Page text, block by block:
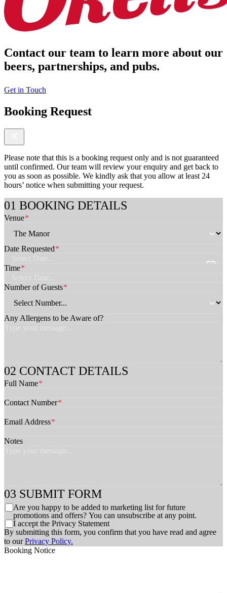
Contact our team to learn more about our
beers, partnerships, and pubs.
Get in Touch
Booking Request
Please note that this is a booking request only and is not guaranteed
until confirmed. Our team will review your enquiry and get back to
you as soon as possible. We kindly ask that you allow at least 24
hours’ notice when submitting your request.
BOOKING DETAILS
Venue*
Date Requested*
Time*
Number of Guests*
Any Allergens to be Aware of?
CONTACT DETAILS
Full Name*
Contact Number*
Email Address*
Notes
SUBMIT FORM
C
e
c
k
b
Are you happy to be added to marketing list for future
promotions and offers? You can unsubscribe at any point.
C
h
e
c
I accept the Privacy Statement
By submitting this form, you confirm that you have read and agree
to ourPrivacy Policy.
C
h
e
b
x
s
c
e
s
N
t
s
w
Booking Notice